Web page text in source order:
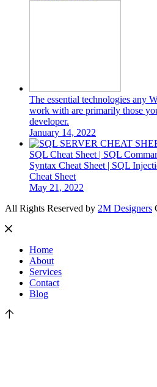
The essential technologies any
work with are primarily those
developer.
January 14, 2022
SQL Cheat Sheet | SQL
Syntax Cheat Sheet | SQL
Cheat Sheet
May 21, 2022
All Rights Reserved by 2M Designers
Home
About
Services
Contact
Blog